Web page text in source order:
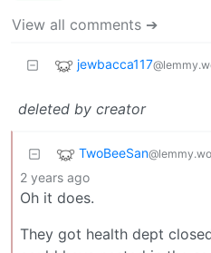
View all comments ➔
jewbacca117
deleted by creator
TwoBeeSan
2 years ago
Oh it does.
They got health dept